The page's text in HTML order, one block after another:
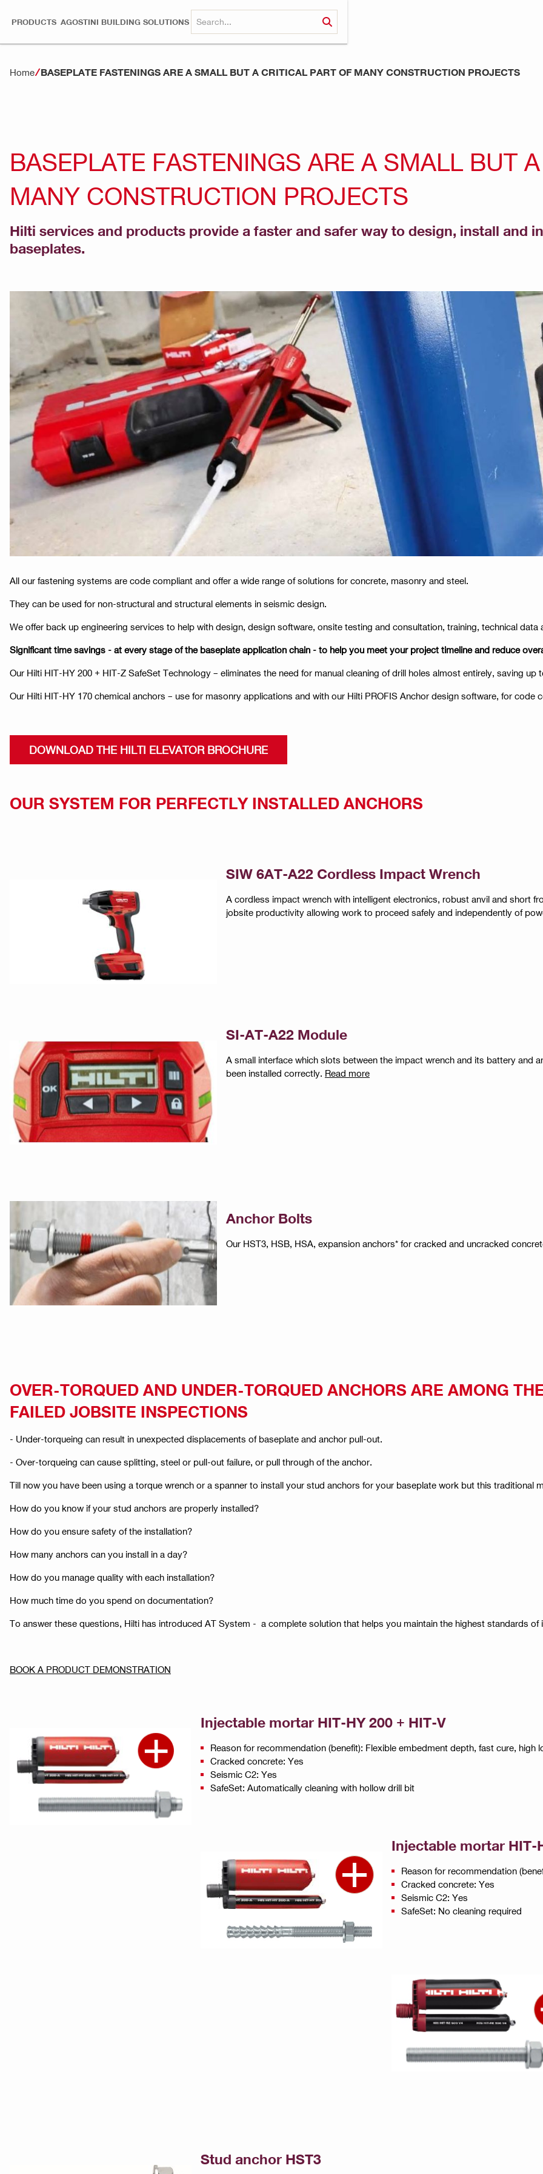
PRODUCTS AGOSTINI BUILDING SOLUTIONS
Home BASEPLATE FASTENINGS ARE A SMALL BUT A CRITICAL PART OF MANY CONSTRUCTION PROJECTS
BASEPLATE FASTENINGS ARE A SMALL BUT
MANY CONSTRUCTION PROJECTS
Hilti services and products provide a faster and safer way to design, install and
baseplates.
All our fastening systems are code compliant and offer a wide range of solutions for concrete, masonry and steel.
They can be used for non-structural and structural elements in seismic design.
We offer back up engineering services to help with design, design software, onsite testing and consultation, training, technical data
Significant time savings - at every stage of the baseplate application chain - to help you meet your project timeline and reduce
Our Hilti HIT-HY 200 + HIT-Z SafeSet Technology – eliminates the need for manual cleaning of drill holes almost entirely, saving
Our Hilti HIT-HY 170 chemical anchors – use for masonry applications and with our Hilti PROFIS Anchor design software, for code
DOWNLOAD THE HILTI ELEVATOR BROCHURE
OUR SYSTEM FOR PERFECTLY INSTALLED ANCHORS
SIW 6AT-A22 Cordless Impact Wrench
A cordless impact wrench with intelligent electronics, robust anvil and short
jobsite productivity allowing work to proceed safely and independently of
SI-AT-A22 Module
A small interface which slots between the impact wrench and its battery and
been installed correctly. Read more
Anchor Bolts
Our HST3, HSB, HSA, expansion anchors* for cracked and uncracked
OVER-TORQUED AND UNDER-TORQUED ANCHORS ARE AMONG
FAILED JOBSITE INSPECTIONS
- Under-torqueing can result in unexpected displacements of baseplate and anchor pull-out.
- Over-torqueing can cause splitting, steel or pull-out failure, or pull through of the anchor.
Till now you have been using a torque wrench or a spanner to install your stud anchors for your baseplate work but this traditional
How do you know if your stud anchors are properly installed? ​
How do you ensure safety of the installation? ​
How many anchors can you install in a day?​
How do you manage quality with each installation? ​
How much time do you spend on documentation?
To answer these questions, Hilti has introduced AT System - a complete solution that helps you maintain the highest standards
BOOK A PRODUCT DEMONSTRATION
Injectable mortar HIT-HY 200 + HIT-V
Reason for recommendation (benefit): Flexible embedment depth, fast cure, high
Cracked concrete: Yes
Seismic C2: Yes
SafeSet: Automatically cleaning with hollow drill bit
Injectable mortar HIT-
Reason for recommendation
Cracked concrete: Yes
Seismic C2: Yes
SafeSet: No cleaning required
Stud anchor HST3